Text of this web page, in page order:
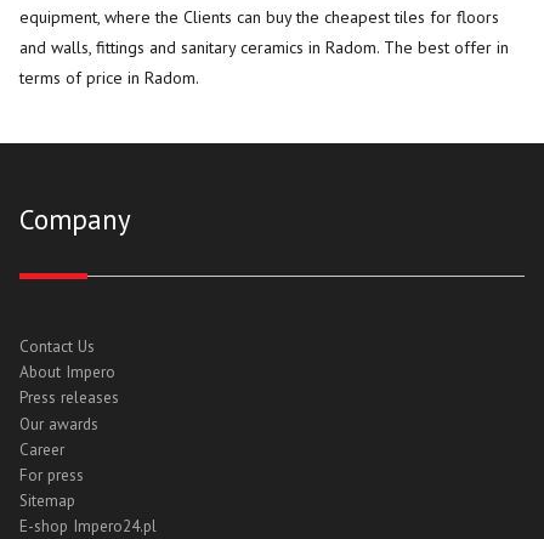
equipment, where the Clients can buy the cheapest tiles for floors
and walls, fittings and sanitary ceramics in Radom. The best offer in
terms of price in Radom.
Company
Contact Us
About Impero
Press releases
Our awards
Career
For press
Sitemap
E-shop Impero24.pl